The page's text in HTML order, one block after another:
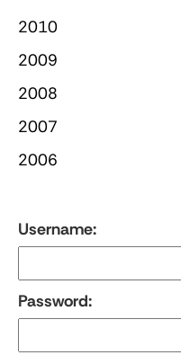
2010
2009
2008
2007
2006
Username:
Password: